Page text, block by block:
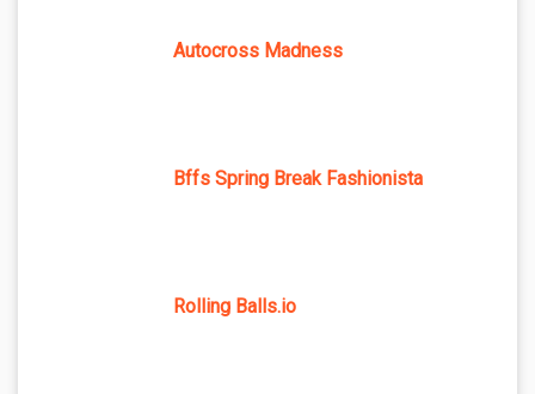
Autocross Madness
Bffs Spring Break Fashionista
Rolling Balls.io